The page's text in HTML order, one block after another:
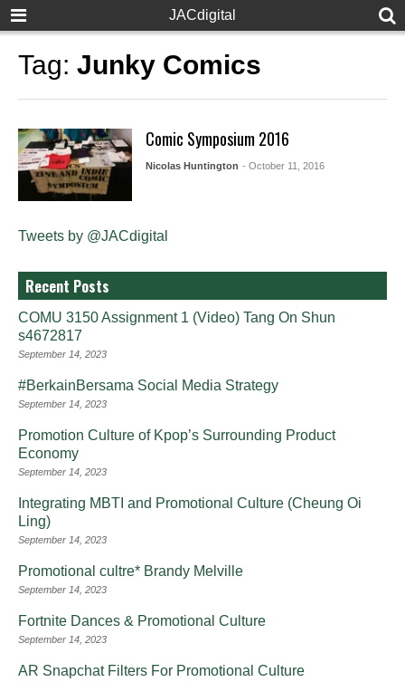
JACdigital
Tag: Junky Comics
Comic Symposium 2016
Nicolas Huntington - October 11, 2016
Tweets by @JACdigital
Recent Posts
COMU 3150 Assignment 1 (Video) Tang On Shun
s4672817
September 14, 2023
#BerkainBersama Social Media Strategy
September 14, 2023
Promotion Culture of Kpop’s Surrounding Product
Economy
September 14, 2023
Integrating MBTI and Promotional Culture (Cheung Oi
Ling)
September 14, 2023
Promotional cultre* Brandy Melville
September 14, 2023
Fortnite Dances & Promotional Culture
September 14, 2023
AR Snapchat Filters For Promotional Culture